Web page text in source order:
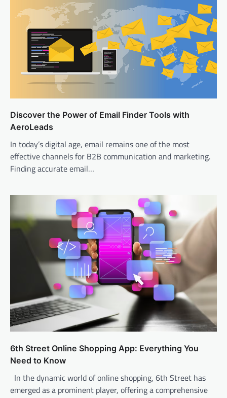
Discover the Power of Email Finder Tools with
AeroLeads
In today’s digital age, email remains one of the most
effective channels for B2B communication and marketing.
Finding accurate email…
6th Street Online Shopping App: Everything You
Need to Know
In the dynamic world of online shopping, 6th Street has
emerged as a prominent player, offering a comprehensive